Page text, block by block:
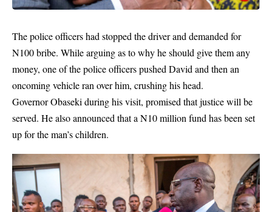
The police officers had stopped the driver and demanded for
N100 bribe. While arguing as to why he should give them any
money, one of the police officers pushed David and then an
oncoming vehicle ran over him, crushing his head.
Governor Obaseki during his visit, promised that justice will be
served. He also announced that a N10 million fund has been set
up for the man’s children.